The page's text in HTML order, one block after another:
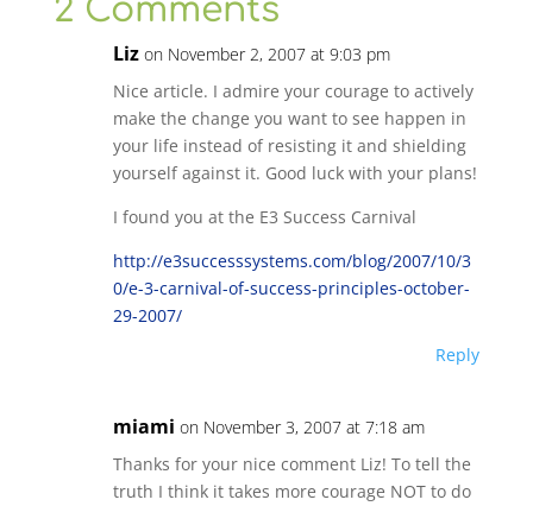
2 Comments
Liz on November 2, 2007 at 9:03 pm
Nice article. I admire your courage to actively
make the change you want to see happen in
your life instead of resisting it and shielding
yourself against it. Good luck with your plans!
I found you at the E3 Success Carnival
http://e3successsystems.com/blog/2007/10/3
0/e-3-carnival-of-success-principles-october-
29-2007/
Reply
miami on November 3, 2007 at 7:18 am
Thanks for your nice comment Liz! To tell the
truth I think it takes more courage NOT to do